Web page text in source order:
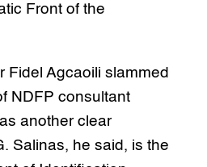
Front of the
Fidel Agcaoili slammed
NDFP consultant
another clear
Salinas, he said, is the